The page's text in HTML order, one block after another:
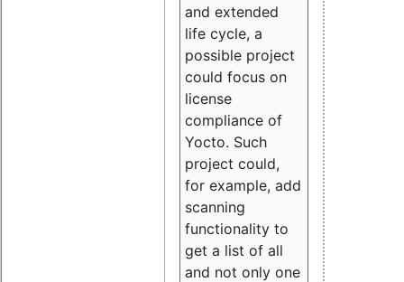
and extended
life cycle, a
possible project
could focus on
license
compliance of
Yocto. Such
project could,
for example, add
scanning
functionality to
get a list of all
and not only one